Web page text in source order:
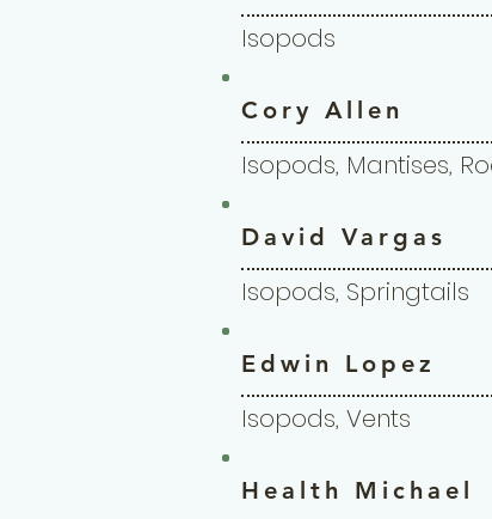
Isopods
Cory Allen
Isopods, Mantises,
David Vargas
Isopods, Springtails
Edwin Lopez
Isopods, Vents
Health Michael